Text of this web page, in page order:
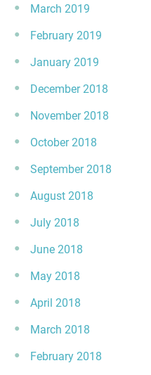
March 2019
February 2019
January 2019
December 2018
November 2018
October 2018
September 2018
August 2018
July 2018
June 2018
May 2018
April 2018
March 2018
February 2018